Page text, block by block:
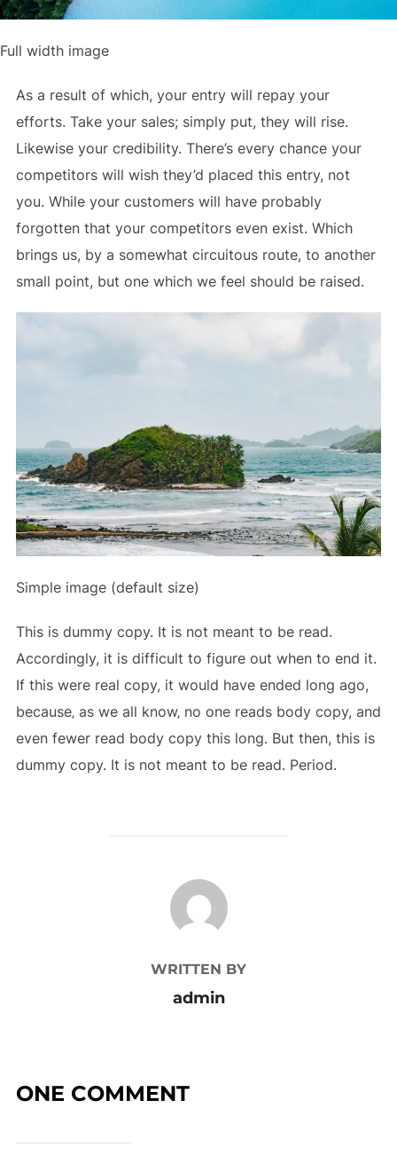
Full width image
As a result of which, your entry will repay your
efforts. Take your sales; simply put, they will rise.
Likewise your credibility. There’s every chance your
competitors will wish they’d placed this entry, not
you. While your customers will have probably
forgotten that your competitors even exist. Which
brings us, by a somewhat circuitous route, to another
small point, but one which we feel should be raised.
Simple image (default size)
This is dummycopy. It is not meant to be read.
Accordingly, it is difficult to figure out when to end it.
If this were real copy, it would have ended long ago,
because‚ as we all know‚ no one reads body copy, and
even fewer read body copy this long. But then, this is
dummy copy. It is not meant to be read. Period.
POST AUTHOR
WRITTEN BY
admin
ONE COMMENT